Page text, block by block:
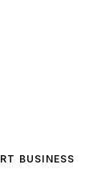
BUSINESS